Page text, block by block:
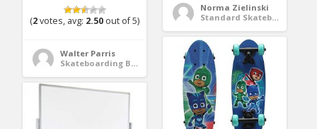
Norma Zielinski
Standard Skateboards
(2votes, avg: 2.50 out of 5)
Walter Parris
Skateboarding Bags & Packs